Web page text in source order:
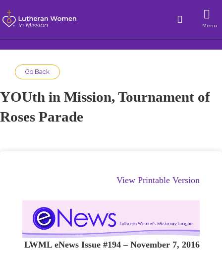
Menu
Go Back
YOUth in Mission, Tournament of
Roses Parade
View Printable Version
LWML eNews Issue #194 – November 7, 2016